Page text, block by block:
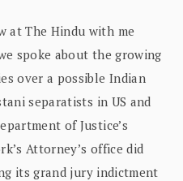
at The Hindu with me
spoke about the growing
over a possible Indian
separatists in US and
of Justice’s
Attorney’s office did
its grand jury indictment